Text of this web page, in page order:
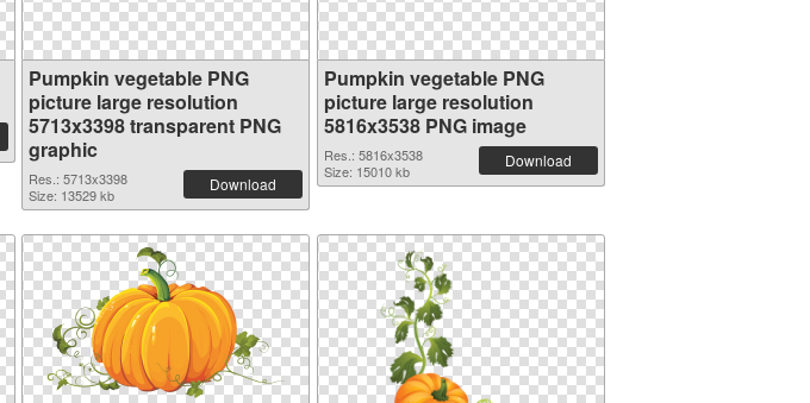
Pumpkin vegetable PNG
picture large resolution
5713x3398 transparent PNG
graphic
Res.: 5713x3398
Size: 13529 kb
Download
Pumpkin vegetable PNG
picture large resolution
5816x3538 PNG image
Res.: 5816x3538
Size: 15010 kb
Download